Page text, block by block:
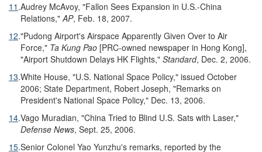
11 .Audrey McAvoy, "Fallon Sees Expansion in U.S.-China
Relations,"AP, Feb. 18, 2007.
12."Pudong Airport's Airspace Apparently Given Over to Air
Force," Ta Kung Pao [PRC-owned newspaper in Hong Kong],
"Airport Shutdown Delays HK Flights," Standard, Dec. 2, 2006.
13.White House, "U.S. National Space Policy," issued October
2006; State Department, Robert Joseph, "Remarks on
President's National Space Policy," Dec. 13, 2006.
14.Vago Muradian, "China Tried to Blind U.S. Sats with Laser,"
Defense News, Sept. 25, 2006.
15.Senior Colonel Yao Yunzhu's remarks, reported by the